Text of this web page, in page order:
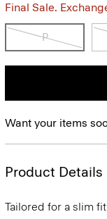
Final Sale.
P
Want your items
Product Details
Tailored for a slim